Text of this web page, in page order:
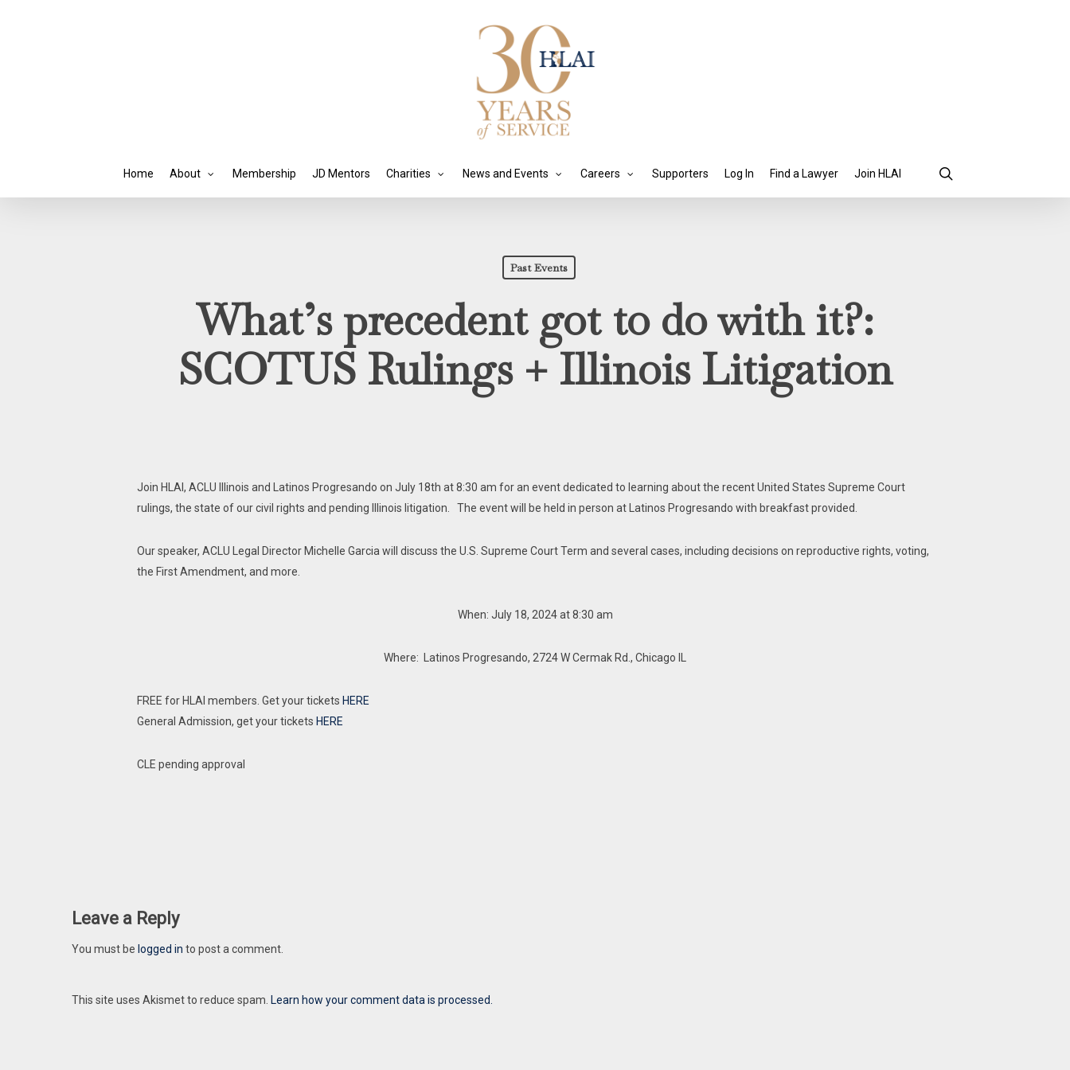
Home About Membership JD Mentors Charities News and Events Careers Supporters Log In Find a Lawyer Join HLAI
Past Events
What’s precedent got to do with it?:
SCOTUS Rulings + Illinois Litigation
Join HLAI, ACLU Illinois and Latinos Progresando on July 18th at 8:30 am for an event dedicated to learning about the recent United States Supreme Court
rulings, the state of our civil rights and pending Illinois litigation. The event will be held in person at Latinos Progresando with breakfast provided.
Our speaker, ACLU Legal Director Michelle Garcia will discuss the U.S. Supreme Court Term and several cases, including decisions on reproductive rights, voting,
the First Amendment, and more.
When: July 18, 2024 at 8:30 am
Where: Latinos Progresando, 2724 W Cermak Rd., Chicago IL
FREE for HLAI members. Get your tickets HERE
General Admission, get your tickets HERE
CLE pending approval
Leave a Reply
You must be logged in to post a comment.
This site uses Akismet to reduce spam. Learn how your comment data is processed.